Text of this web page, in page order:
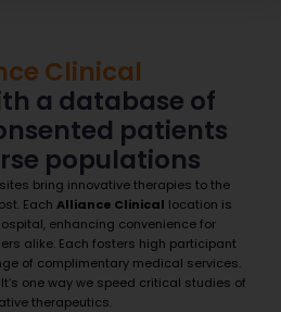
Clinical
a database of
patients
populations
bring innovative therapies to the
Each Alliance Clinical location is
enhancing convenience for
alike. Each fosters high participant
of complimentary medical services.
one way we speed critical studies of
therapeutics.